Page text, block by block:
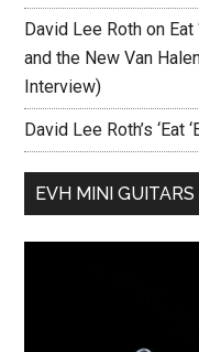
David Lee Roth on Eat
and the New Van
Interview)
David Lee Roth’s ‘Eat
EVH MINI GUITARS